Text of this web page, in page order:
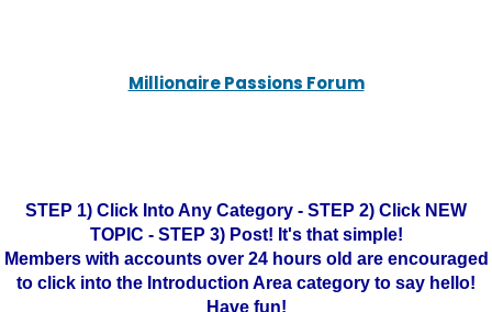
Millionaire Passions Forum
STEP 1) Click Into Any Category - STEP 2) Click NEW
TOPIC - STEP 3) Post! It's that simple!
Members with accounts over 24 hours old are encouraged
to click into the Introduction Area category to say hello!
Have fun!